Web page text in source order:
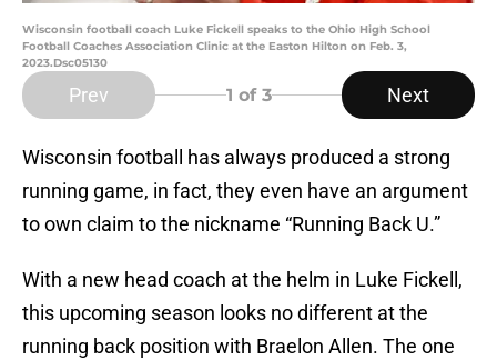
Wisconsin football coach Luke Fickell speaks to the Ohio High School
Football Coaches Association Clinic at the Easton Hilton on Feb. 3,
2023.Dsc05130
Prev 1 of 3 Next
Wisconsin football has always produced a strong
running game, in fact, they even have an argument
to own claim to the nickname “Running Back U.”
With a new head coach at the helm in Luke Fickell,
this upcoming season looks no different at the
running back position with Braelon Allen. The one